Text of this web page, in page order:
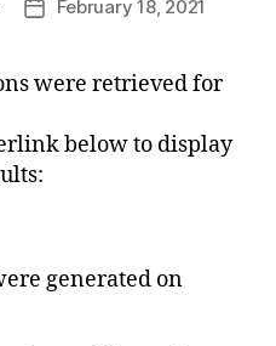
PostFebruary 18, 2021
were retrieved for
below to display
generated on